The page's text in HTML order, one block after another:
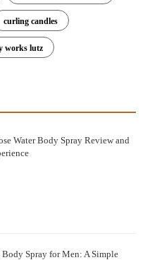
curling candles
works lutz
Water Body Spray Review and
Spray for Men: A Simple